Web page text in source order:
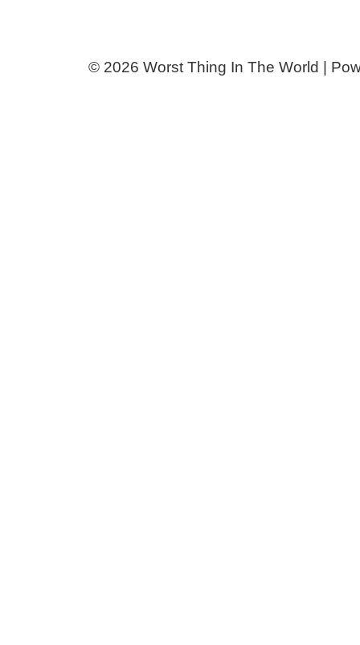
© 2026 Worst Thing In The World |